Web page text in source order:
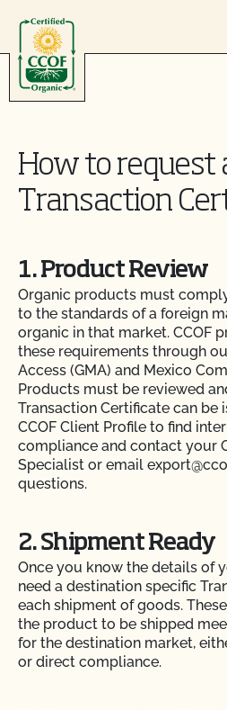
How to request
Transaction
1. Product Review
Organic products must
to the standards of a foreign
organic in that market. CCOF
these requirements through
Access (GMA) and Mexico
Products must be reviewed
Transaction Certificate can be
CCOF Client Profile to find
compliance and contact your
Specialist or email
questions.
2. Shipment Ready
Once you know the details of
need a destination specific
each shipment of goods.
the product to be shipped
for the destination market,
or direct compliance.